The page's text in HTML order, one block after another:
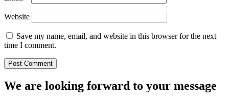
Website
Save my name, email, and website in this browser for the next
time I comment.
We are looking forward to your message